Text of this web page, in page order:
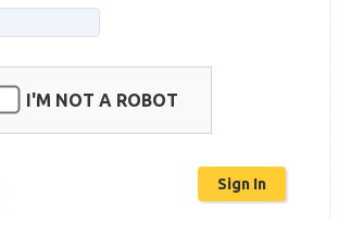
I'M NOT A ROBOT